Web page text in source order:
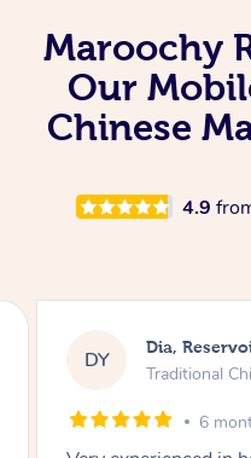
Maroochy
Our
Chinese
4.9
SS Sara,
Traditional
8